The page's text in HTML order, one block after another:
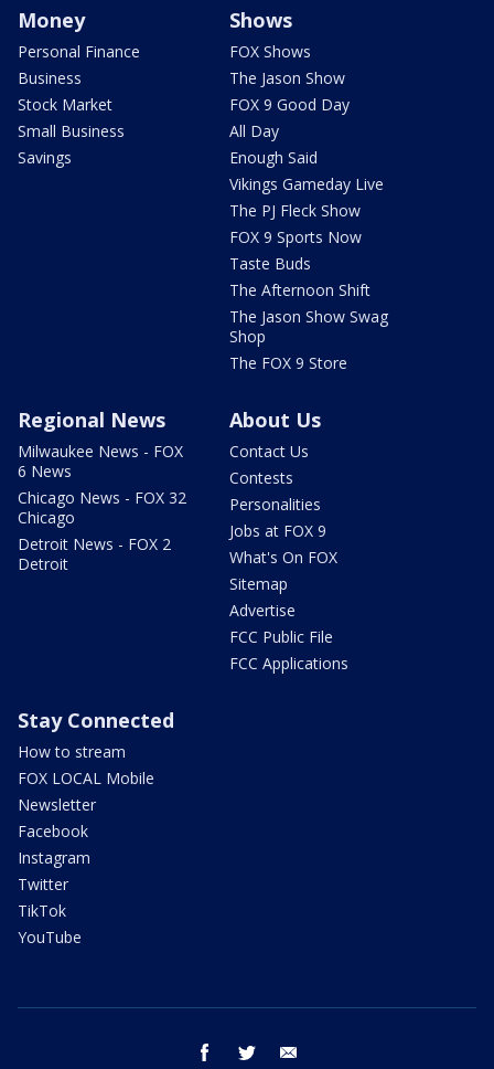
Money
Personal Finance
Business
Stock Market
Small Business
Savings
Shows
FOX Shows
The Jason Show
FOX 9 Good Day
All Day
Enough Said
Vikings Gameday Live
The PJ Fleck Show
FOX 9 Sports Now
Taste Buds
The Afternoon Shift
The Jason Show Swag
Shop
The FOX 9 Store
Regional News
Milwaukee News - FOX
6 News
Chicago News - FOX 32
Chicago
Detroit News - FOX 2
Detroit
About Us
Contact Us
Contests
Personalities
Jobs at FOX 9
What's On FOX
Sitemap
Advertise
FCC Public File
FCC Applications
Stay Connected
How to stream
FOX LOCAL Mobile
Newsletter
Facebook
Instagram
Twitter
TikTok
YouTube
facebook twitter